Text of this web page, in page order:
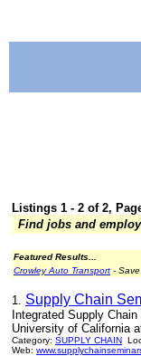
Listings 1 - 2 of 2,
Find jobs and
Featured Results...
Crowley Auto Transport -
1. Supply Chain
Integrated Supply
University of California
Category: SUPPLY CHAIN
Web: